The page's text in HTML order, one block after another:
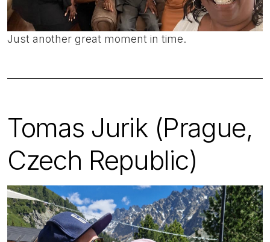
Just another great moment in time.
Tomas Jurik (Prague,
Czech Republic)